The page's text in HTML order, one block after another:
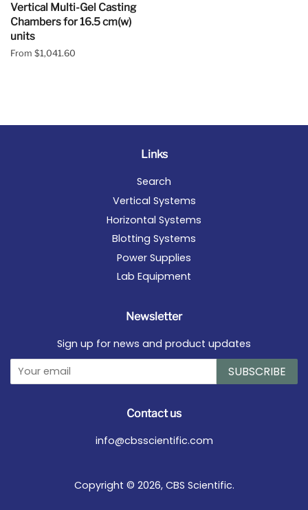
Vertical Multi-Gel Casting
Chambers for 16.5 cm(w)
units
From $1,041.60
Links
Search
Vertical Systems
Horizontal Systems
Blotting Systems
Power Supplies
Lab Equipment
Newsletter
Sign up for news and product updates
SUBSCRIBE
Contact us
info@cbsscientific.com
Copyright © 2026, CBS Scientific.